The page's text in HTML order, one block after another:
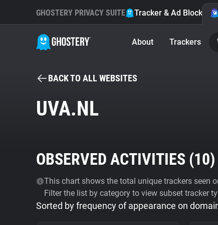
GHOSTERY PRIVACY SUITE Tracker & Ad Blocker
About Trackers
BACK TO ALL WEBSITES
UVA.NL
OBSERVED ACTIVITIES (10)
This chart shows the total unique trackers seen
Filter the list by category to view subset tracker
Sorted by frequency of appearance on